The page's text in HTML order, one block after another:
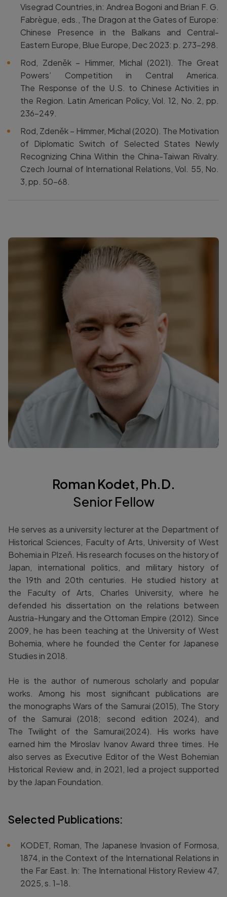
Visegrad Countries, in: Andrea Bogoni and Brian F. G.
Fabrègue, eds., The Dragon at the Gates of Europe:
Chinese Presence in the Balkans and Central-
Eastern Europe, Blue Europe, Dec 2023: p. 273-298.
Rod, Zdeněk – Himmer, Michal (2021). The Great
Powers’ Competition in Central America.
The Response of the U.S. to Chinese Activities in
the Region. Latin American Policy, Vol. 12, No. 2, pp.
236–249.
Rod, Zdeněk – Himmer, Michal (2020). The Motivation
of Diplomatic Switch of Selected States Newly
Recognizing China Within the China-Taiwan Rivalry.
Czech Journal of International Relations, Vol. 55, No.
3, pp. 50–68.
Roman Kodet, Ph.D.
Senior Fellow
He serves as a university lecturer at the Department of
Historical Sciences, Faculty of Arts, University of West
Bohemia in Plzeň. His research focuses on the history of
Japan, international politics, and military history of
the 19th and 20th centuries. He studied history at
the Faculty of Arts, Charles University, where he
defended his dissertation on the relations between
Austria-Hungary and the Ottoman Empire (2012). Since
2009, he has been teaching at the University of West
Bohemia, where he founded the Center for Japanese
Studies in 2018.
He is the author of numerous scholarly and popular
works. Among his most significant publications are
the monographs Wars of the Samurai (2015), The Story
of the Samurai (2018; second edition 2024), and
The Twilight of the Samurai(2024). His works have
earned him the Miroslav Ivanov Award three times. He
also serves as Executive Editor of the West Bohemian
Historical Review and, in 2021, led a project supported
by the Japan Foundation.
Selected Publications:
KODET, Roman, The Japanese Invasion of Formosa,
1874, in the Context of the International Relations in
the Far East. In: The International History Review 47,
2025, s. 1–18.